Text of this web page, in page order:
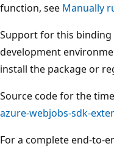
function, see Manually
Support for this binding
development
install the package or
Source code for the
azure-webjobs-sdk-
For a complete end-to-